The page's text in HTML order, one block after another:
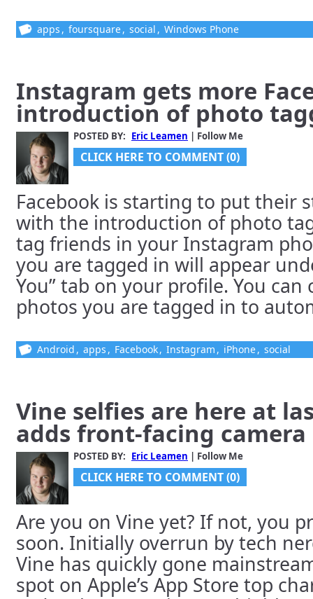
apps , foursquare, social , Windows Phone
Instagram gets more
introduction of photo
POSTED BY: Eric Leamen | Follow Me
CLICK HERE TO COMMENT (0)
Facebook is starting to put their
with the introduction of photo
tag friends in your Instagram
you are tagged in will appear
You” tab on your profile. You can
photos you are tagged in to
Android , apps , Facebook, Instagram , iPhone, social
Vine selfies are here at
adds front-facing
POSTED BY: Eric Leamen | Follow Me
CLICK HERE TO COMMENT (0)
Are you on Vine yet? If not, you
soon. Initially overrun by tech
Vine has quickly gone
spot on Apple’s App Store top